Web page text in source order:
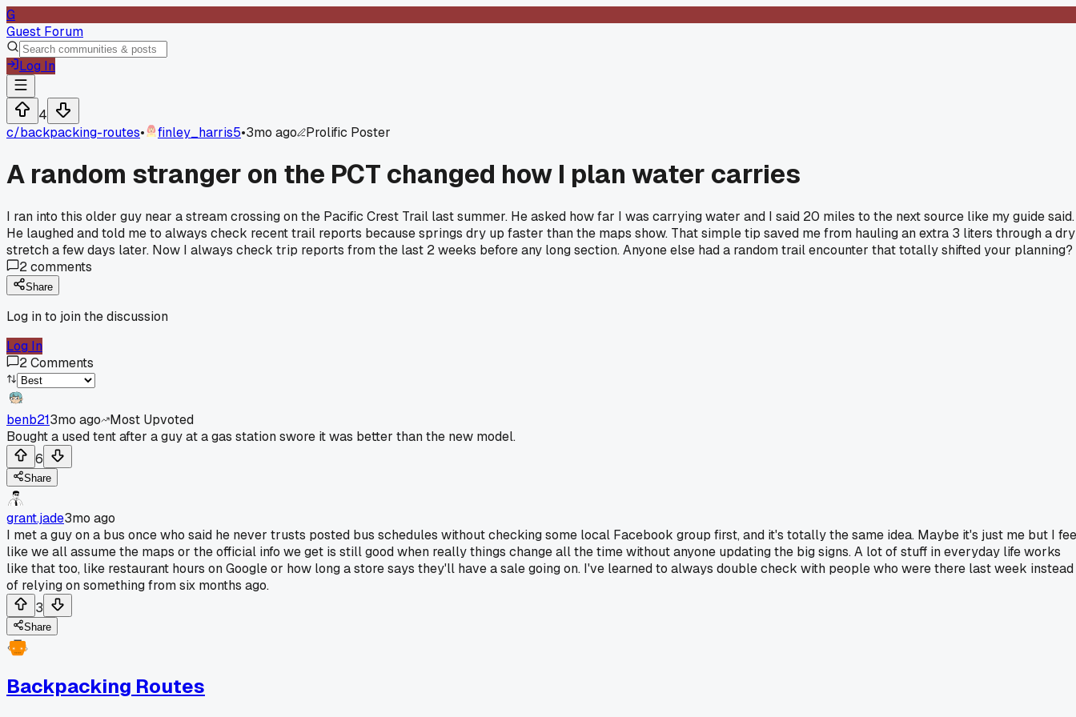
G
Guest Forum
Log In
4
c/backpacking-routes• finley_harris5•3mo ago Prolific Poster
A random stranger on the PCT changed how I plan water carries
I ran into this older guy near a stream crossing on the Pacific Crest Trail last summer. He asked how far I was carrying water and I said 20 miles to the next source like my guide said.
He laughed and told me to always check recent trail reports because springs dry up faster than the maps show. That simple tip saved me from hauling an extra 3 liters through a dry
stretch a few days later. Now I always check trip reports from the last 2 weeks before any long section. Anyone else had a random trail encounter that totally shifted your planning?
2comments
Share
Log in to join the discussion
Log In
2Comments
benb213mo ago
Most Upvoted
Bought a used tent after a guy at a gas station swore it was better than the new model.
6
Share
grant.jade3mo ago
I met a guy on a bus once who said he never trusts posted bus schedules without checking some local Facebook group first, and it's totally the same idea. Maybe it's just me but I
like we all assume the maps or the official info we get is still good when really things change all the time without anyone updating the big signs. A lot of stuff in everyday life works
like that too, like restaurant hours on Google or how long a store says they'll have a sale going on. I've learned to always double check with people who were there last week instead
of relying on something from six months ago.
3
Share
Backpacking Routes